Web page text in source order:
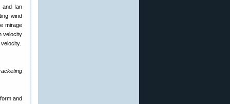
and Ian
wind
mirage
velocity
and